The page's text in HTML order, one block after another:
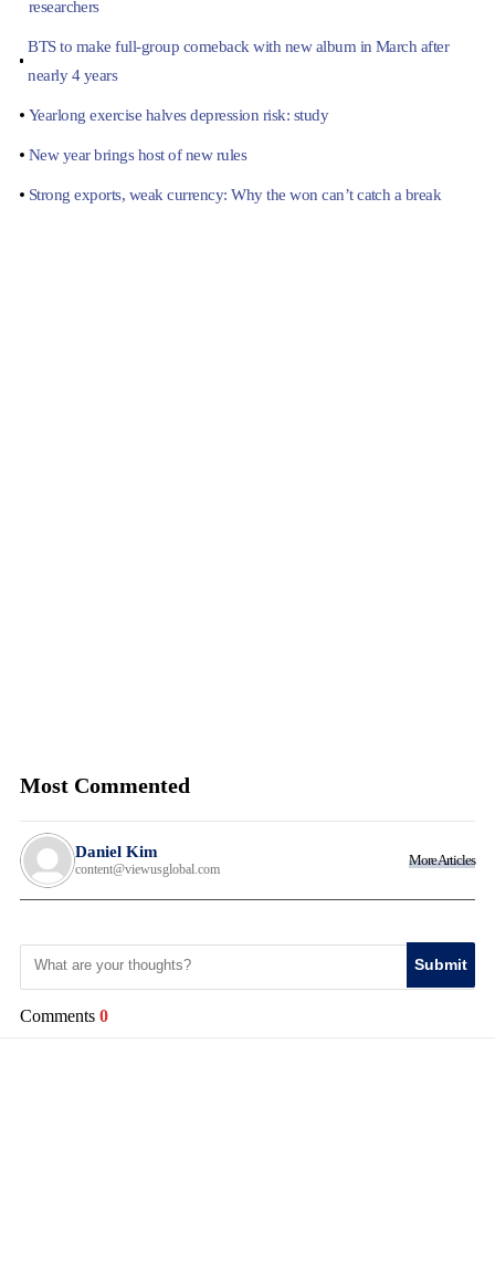
researchers
BTS to make full-group comeback with new album in March after
nearly 4 years
Yearlong exercise halves depression risk: study
New year brings host of new rules
Strong exports, weak currency: Why the won can’t catch a break
Most Commented
Daniel Kim
content@viewusglobal.com
More Articles
Submit
Comments 0